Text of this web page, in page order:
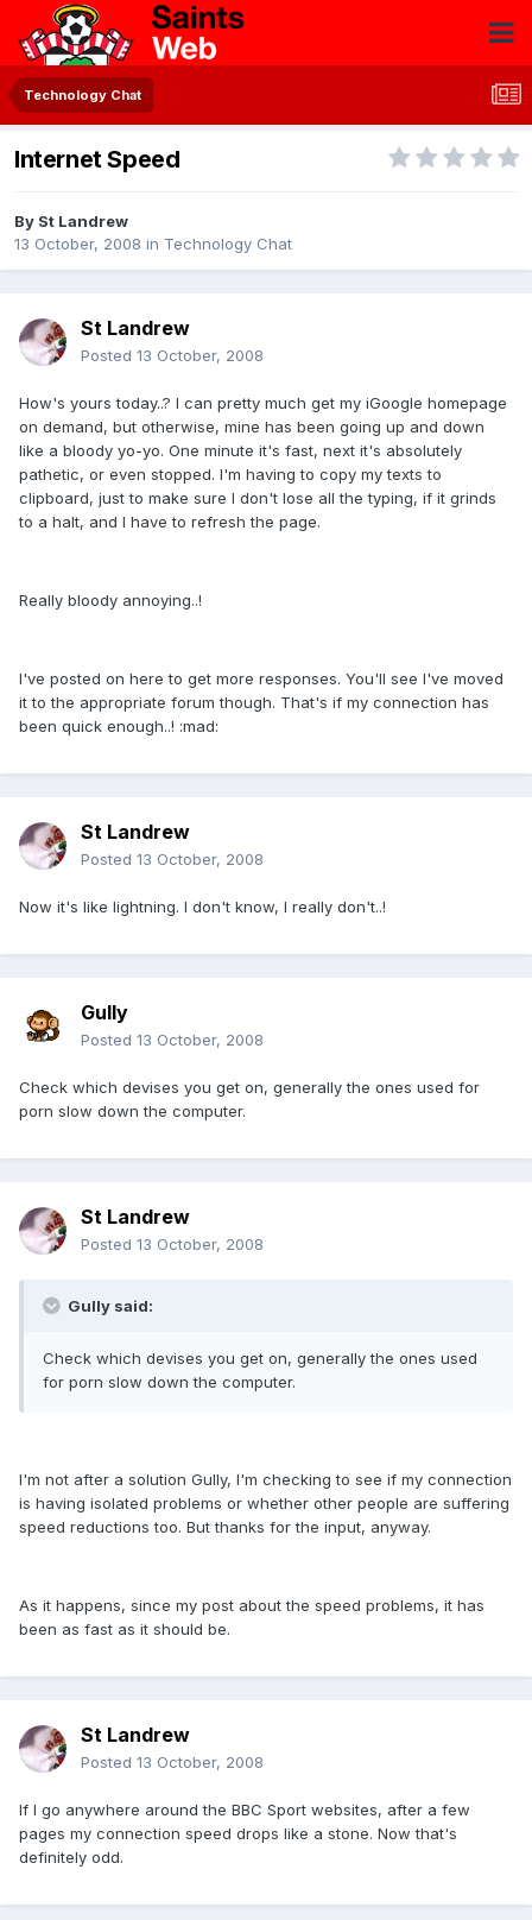
Technology Chat
Internet Speed
By St Landrew
13 October, 2008 in Technology Chat
St Landrew
Posted 13 October, 2008
How's yours today..? I can pretty much get my iGoogle homepage
on demand, but otherwise, mine has been going up and down
like a bloody yo-yo. One minute it's fast, next it's absolutely
pathetic, or even stopped. I'm having to copy my texts to
clipboard, just to make sure I don't lose all the typing, if it grinds
to a halt, and I have to refresh the page.
Really bloody annoying..!
I've posted on here to get more responses. You'll see I've moved
it to the appropriate forum though. That's if my connection has
been quick enough..! :mad:
St Landrew
Posted 13 October, 2008
Now it's like lightning. I don't know, I really don't..!
Gully
Posted 13 October, 2008
Check which devises you get on, generally the ones used for
porn slow down the computer.
St Landrew
Posted 13 October, 2008
Gully said:
Check which devises you get on, generally the ones used
for porn slow down the computer.
I'm not after a solution Gully, I'm checking to see if my connection
is having isolated problems or whether other people are suffering
speed reductions too. But thanks for the input, anyway.
As it happens, since my post about the speed problems, it has
been as fast as it should be.
St Landrew
Posted 13 October, 2008
If I go anywhere around the BBC Sport websites, after a few
pages my connection speed drops like a stone. Now that's
definitely odd.